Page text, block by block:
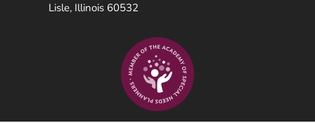
Lisle, Illinois 60532